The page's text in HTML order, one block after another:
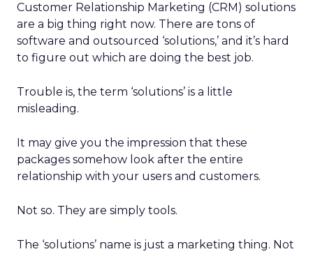
Customer Relationship Marketing (CRM) solutions
are a big thing right now. There are tons of
software and outsourced ‘solutions,’ and it’s hard
to figure out which are doing the best job.
Trouble is, the term ‘solutions’ is a little
misleading.
It may give you the impression that these
packages somehow look after the entire
relationship with your users and customers.
Not so. They are simply tools.
The ‘solutions’ name is just a marketing thing. Not